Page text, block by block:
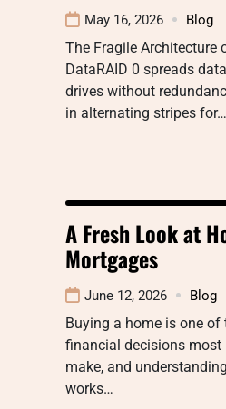
May 16, 2026 Blog
The Fragile Architecture
DataRAID 0 spreads
drives without
in alternating stripes for…
A Fresh Look at
Mortgages
June 12, 2026 Blog
Buying a home is one of
financial decisions most
make, and
works…